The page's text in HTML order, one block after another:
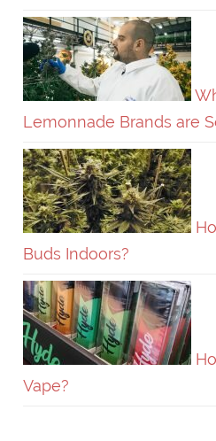
Lemonnade Brands are
Buds Indoors?
Vape?